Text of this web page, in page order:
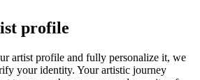
profile
artist profile and fully personalize it, we
your identity. Your artistic journey